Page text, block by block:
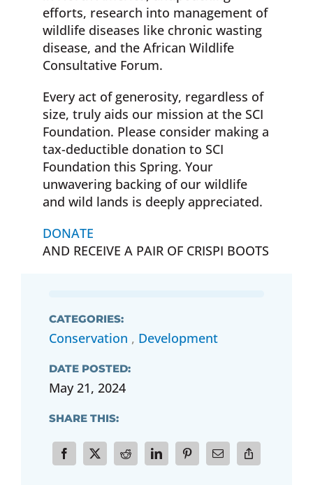
efforts, research into management of
wildlife diseases like chronic wasting
disease, and the African Wildlife
Consultative Forum.
Every act of generosity, regardless of
size, truly aids our mission at the SCI
Foundation. Please consider making a
tax-deductible donation to SCI
Foundation this Spring. Your
unwavering backing of our wildlife
and wild lands is deeply appreciated.
DONATE
AND RECEIVE A PAIR OF CRISPI BOOTS
CATEGORIES:
Conservation , Development
DATE POSTED:
May 21, 2024
SHARE THIS: